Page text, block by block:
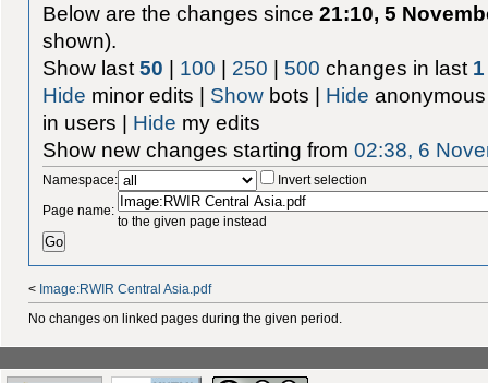
Below are the changes since21:10, 5
shown).
Show last50 | 100 | 250 | 500 changes in last 1
Hide minor edits | Show bots | Hide
in users | Hide my edits
Show new changes starting from02:38, 6
Namespace:
Invert selection
Page name:
to the given page instead
< Image:RWIR Central Asia.pdf
No changes on linked pages during the given period.